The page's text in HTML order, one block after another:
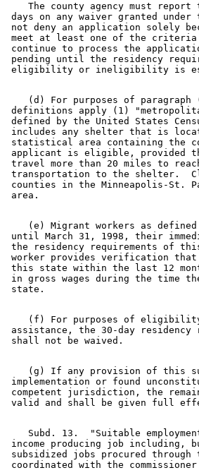
The county agency must
days on any waiver granted
not deny an application solely
meet at least one of the
continue to process the
pending until the residency
(d) For purposes of paragraph
definitions apply (1)
defined by the United States
includes any shelter that is
statistical area containing the
applicant is eligible, provided
travel more than 20 miles to
transportation to the shelter.
counties in the Minneapolis-St.
(e) Migrant workers as
until March 31, 1998, their
the residency requirements of
worker provides verification
this state within the last 12
in gross wages during the time
(f) For purposes of
assistance, the 30-day
(g) If any provision of this
implementation or found
competent jurisdiction, the
Subd. 13.  "Suitable
income producing job
subsidized jobs procured